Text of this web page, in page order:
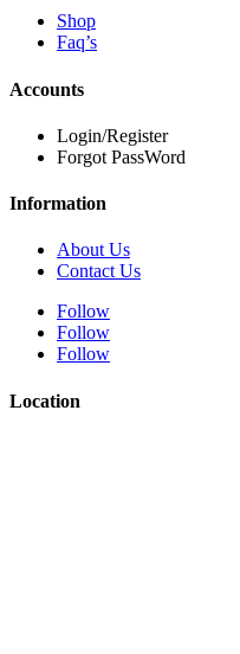
Shop
Faq’s
Accounts
Login/Register
Forgot PassWord
Information
About Us
Contact Us
Follow
Follow
Follow
Location